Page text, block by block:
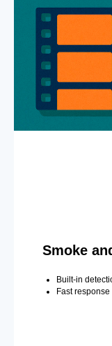
Smoke
Built-in
Fast